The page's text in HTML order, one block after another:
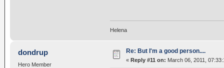
Helena
dondrup
Hero Member
Re: But I'm a good person....
« Reply #11 on: March 06, 2011,